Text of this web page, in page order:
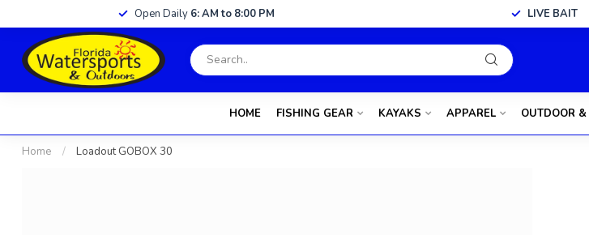
Open Daily 6: AM to 8:00 PM LIVE BAIT
HOME FISHING GEAR KAYAKS APPAREL OUTDOOR
Home / Loadout GOBOX 30